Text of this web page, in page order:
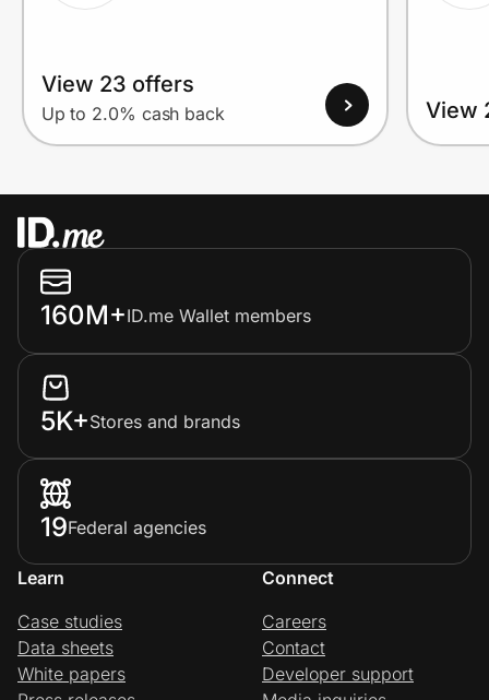
View 23 offers
Up to 2.0% cash back View
160M+ID.me Wallet members
5K+Stores and brands
19Federal agencies
Learn
Case studies
Data sheets
White papers
Connect
Careers
Contact
Developer support